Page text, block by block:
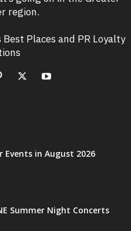
region.
Places and PR Loyalty
Events in August 2026
Summer Night Concerts